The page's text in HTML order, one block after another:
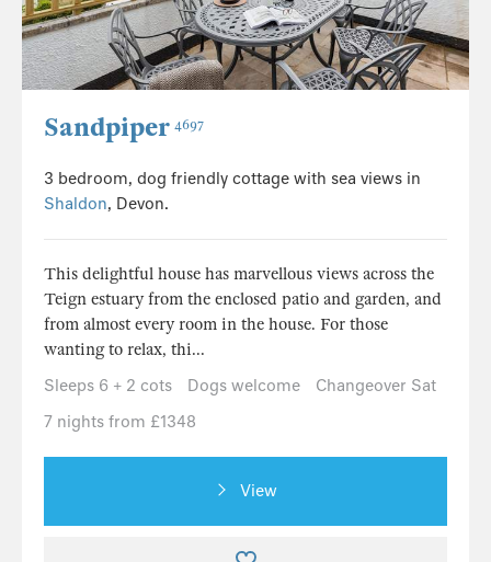
Sandpiper 4697
3 bedroom, dog friendly cottage with sea views in
Shaldon, Devon.
This delightful house has marvellous views across the
Teign estuary from the enclosed patio and garden, and
from almost every room in the house. For those
wanting to relax, thi...
Sleeps 6 + 2 cots
Dogs welcome
Changeover Sat
7 nights from £1348
View